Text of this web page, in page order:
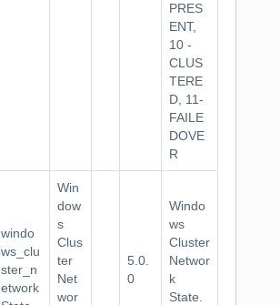
PRES
ENT,
10 -
CLUS
TERE
D, 11-
FAILE
DOVE
R
windo
ws_clu
ster_n
etwork
Win
dow
s
Clus
ter
Net
wor
5.0.
0
Windo
ws
Cluster
Networ
k
State.